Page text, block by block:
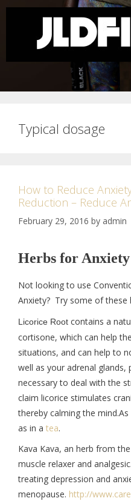
Typical dosage
How to Reduce
Reduction – Reduce
February 29, 2016 by admin
Herbs for Anxiety
Not looking to use
Anxiety? Try some of these
Licorice Root contains a
cortisone, which can help
situations, and can help to
well as your adrenal
necessary to deal with the
claim licorice stimulates
thereby calming the
as in a tea.
Kava Kava, an herb from
muscle relaxer and
treating depression and
menopause. http://